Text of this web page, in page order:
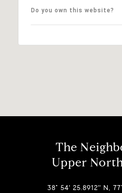
Do you own this website?
The
Upper
38° 54' 25.8912'' N,